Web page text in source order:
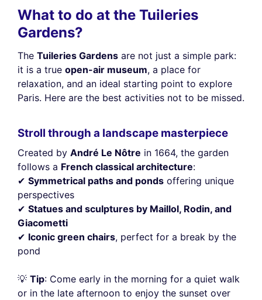
What to do at the Tuileries
Gardens?
The Tuileries Gardens are not just a simple park:
it is a true open-air museum, a place for
relaxation, and an ideal starting point to explore
Paris. Here are the best activities not to be missed.
Stroll through a landscape masterpiece
Created by André Le Nôtre in 1664, the garden
follows a French classical architecture:
✔ Symmetrical paths and ponds offering unique
perspectives
✔ Statues and sculptures by Maillol, Rodin, and
Giacometti
✔ Iconic green chairs, perfect for a break by the
pond
💡 Tip: Come early in the morning for a quiet walk
or in the late afternoon to enjoy the sunset over